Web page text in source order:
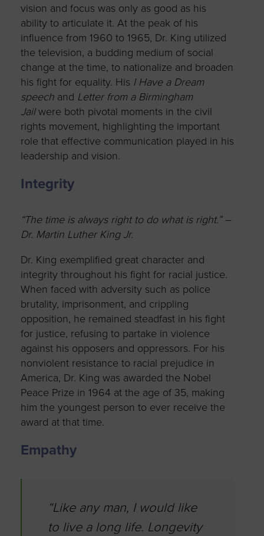
vision and focus was only as good as his
ability to articulate it. At the peak of his
influence from 1960 to 1965, Dr. King utilized
the television, a budding medium of social
change at the time, to nationalize and broaden
his fight for equality. His I Have a Dream
speech and Letter from a Birmingham
Jailwere both pivotal moments in the civil
rights movement, highlighting the important
role that effective communication played in his
leadership and vision.
Integrity
“The time is always right to do what is right.” –
Dr. Martin Luther King Jr.
Dr. King exemplified great character and
integrity throughout his fight for racial justice.
When faced with adversity such as police
brutality, imprisonment, and crippling
opposition, he remained steadfast in his fight
for justice, refusing to partake in violence
against his opposers and oppressors. For his
nonviolent resistance to racial prejudice in
America, Dr. King was awarded the Nobel
Peace Prize in 1964 at the age of 35, making
him the youngest person to ever receive the
award at that time.
Empathy
“Like any man, I would like
to live a long life. Longevity